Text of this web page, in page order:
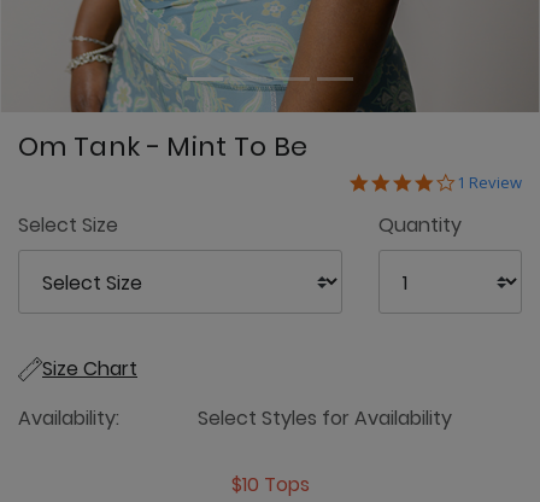
Om Tank - Mint To Be
3.7 out of 5 4.0 star
1 Review
Select Size Quantity
Size Chart
Availability:
Select Styles for Availability
$10 Tops